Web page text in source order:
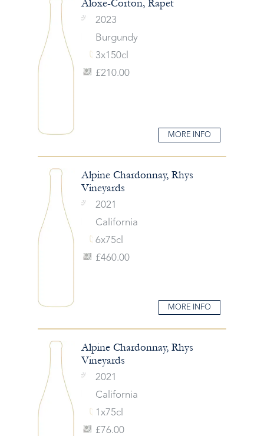
Aloxe-Corton, Rapet
2023
Burgundy
3x150cl
£210.00
MORE INFO
Alpine Chardonnay, Rhys
Vineyards
2021
California
6x75cl
£460.00
MORE INFO
Alpine Chardonnay, Rhys
Vineyards
2021
California
1x75cl
£76.00